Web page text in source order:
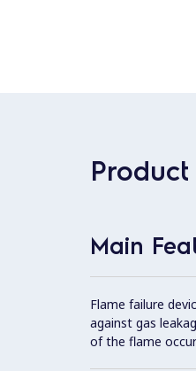
Main
Flame failure
against gas
of the flame